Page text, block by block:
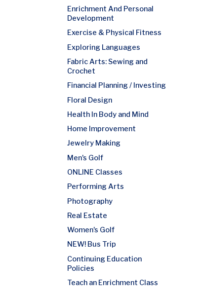
Enrichment And Personal
Development
Exercise & Physical Fitness
Exploring Languages
Fabric Arts: Sewing and
Crochet
Financial Planning / Investing
Floral Design
Health In Body and Mind
Home Improvement
Jewelry Making
Men's Golf
ONLINE Classes
Performing Arts
Photography
Real Estate
Women's Golf
NEW! Bus Trip
Continuing Education
Policies
Teach an Enrichment Class